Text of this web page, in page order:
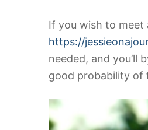
If you wish to meet
https://
needed, and you’ll
good probability of